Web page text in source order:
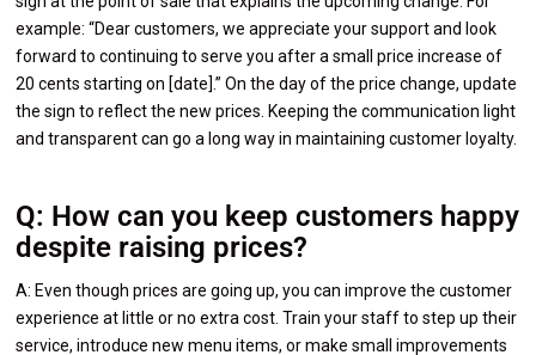
example: “Dear customers, we appreciate your support and look
forward to continuing to serve you after a small price increase of
20 cents starting on [date].” On the day of the price change, update
the sign to reflect the new prices. Keeping the communication light
and transparent can go a long way in maintaining customer loyalty.
Q: How can you keep customers happy
despite raising prices?
A: Even though prices are going up, you can improve the customer
experience at little or no extra cost. Train your staff to step up their
service, introduce new menu items, or make small improvements